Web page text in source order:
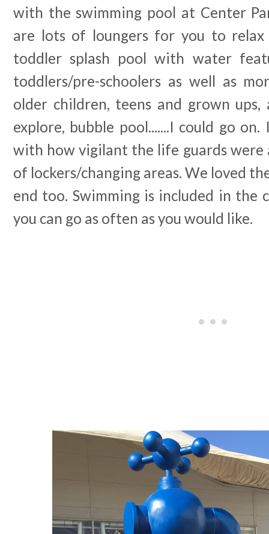
with the swimming pool at Center
are lots of loungers for you to relax
toddler splash pool with water
toddlers/pre-schoolers as well as
older children, teens and grown
explore, bubble pool.......I could go
with how vigilant the life guards were
of lockers/changing areas. We loved
end too. Swimming is included in the
you can go as often as you would like.